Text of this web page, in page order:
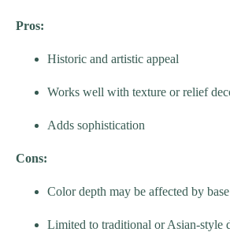
Pros:
Historic and artistic appeal
Works well with texture or relief
Adds sophistication
Cons:
Color depth may be affected by
Limited to traditional or Asian-style